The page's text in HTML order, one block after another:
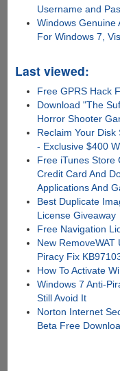
Username and
Windows Genuine
For Windows 7,
Last viewed:
Free GPRS Hack
Download "The
Horror Shooter
Reclaim Your
- Exclusive $400
Free iTunes Store
Credit Card And
Applications And
Best Duplicate
License Giveaway
Free Navigation
New RemoveWAT
Piracy Fix
How To Activate
Windows 7 Anti-
Still Avoid It
Norton Internet
Beta Free